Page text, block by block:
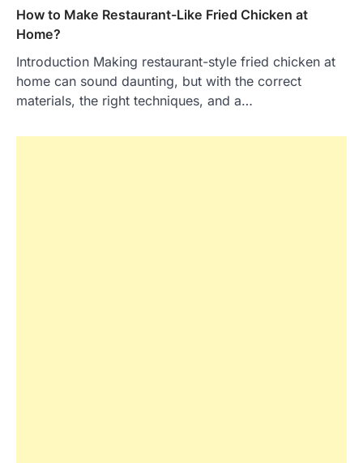
How to Make Restaurant-Like Fried Chicken at
Home?
Introduction Making restaurant-style fried chicken at
home can sound daunting, but with the correct
materials, the right techniques, and a…